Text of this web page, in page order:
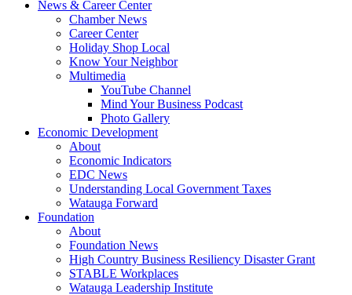
News & Career Center
Chamber News
Career Center
Holiday Shop Local
Know Your Neighbor
Multimedia
YouTube Channel
Mind Your Business Podcast
Photo Gallery
Economic Development
About
Economic Indicators
EDC News
Understanding Local Government Taxes
Watauga Forward
Foundation
About
Foundation News
High Country Business Resiliency Disaster Grant
STABLE Workplaces
Watauga Leadership Institute